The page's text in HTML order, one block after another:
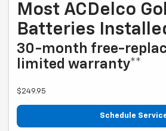
Most ACDelco
Batteries
30-month free-
limited warranty**
$249.95
Schedule